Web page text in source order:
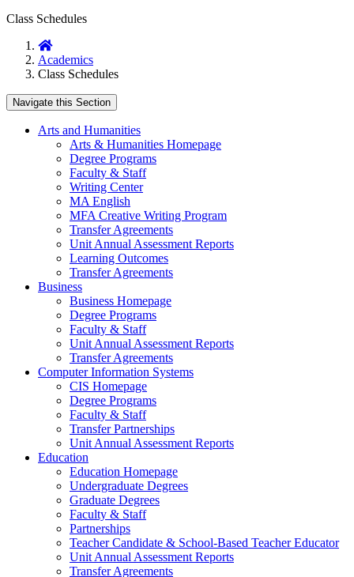
Class Schedules
Home
Academics
Class Schedules
Navigate this Section
Arts and Humanities
Arts & Humanities Homepage
Degree Programs
Faculty & Staff
Writing Center
MA English
MFA Creative Writing Program
Transfer Agreements
Unit Annual Assessment Reports
Learning Outcomes
Transfer Agreements
Business
Business Homepage
Degree Programs
Faculty & Staff
Unit Annual Assessment Reports
Transfer Agreements
Computer Information Systems
CIS Homepage
Degree Programs
Faculty & Staff
Transfer Partnerships
Unit Annual Assessment Reports
Education
Education Homepage
Undergraduate Degrees
Graduate Degrees
Faculty & Staff
Partnerships
Teacher Candidate & School-Based Teacher Educator
Unit Annual Assessment Reports
Transfer Agreements